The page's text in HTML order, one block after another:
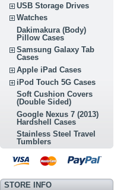
USB Storage Drives
Watches
Dakimakura (Body)
Pillow Cases
Samsung Galaxy Tab
Cases
Apple iPad Cases
iPod Touch 5G Cases
Soft Cushion Covers
(Double Sided)
Google Nexus 7 (2013)
Hardshell Cases
Stainless Steel Travel
Tumblers
STORE INFO